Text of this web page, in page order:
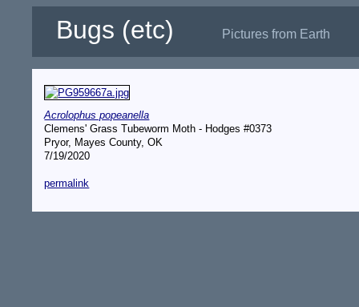
Bugs (etc) Pictures from Earth
Acrolophus popeanella
Clemens' Grass Tubeworm Moth - Hodges #0373
Pryor, Mayes County, OK
7/19/2020
permalink